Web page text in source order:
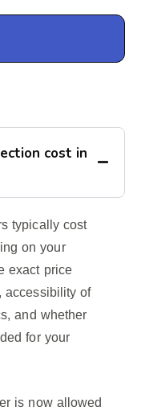
cost in
typically cost
on your
exact price
accessibility of
and whether
for your
is now allowed